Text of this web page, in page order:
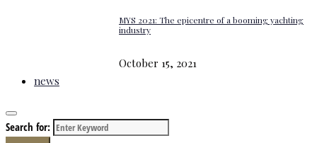
MYS 2021: The epicentre of a booming yachting
industry
October 15, 2021
news
Search for: